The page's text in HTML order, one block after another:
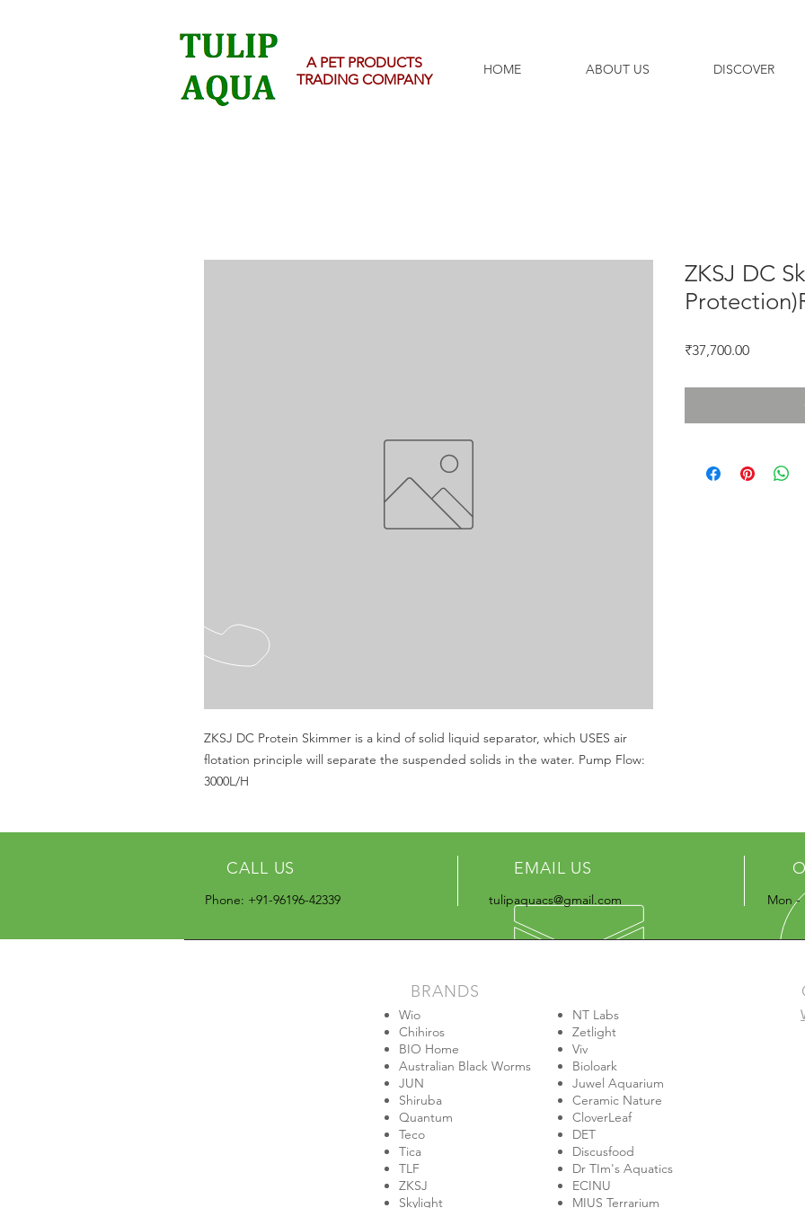
A PET PRODUCTS
TRADING COMPANY
HOME ABOUT US DISCOVER
ZKSJ DC Protein Skimmer is a kind of solid liquid separator, which USES air
flotation principle will separate the suspended solids in the water. Pump Flow:
3000L/H
ZKSJ DC
₹37,700.00Price
CALL US
Phone: +91-96196-42339
EMAIL US
tulipaquacs@gmail.com Mon -
BRANDS
Wio
Chihiros
BIO Home
Australian Black Worms
JUN
Shiruba
Quantum
Teco
Tica
TLF
ZKSJ
Skylight
NT Labs
Zetlight
Viv
Bioloark
Juwel Aquarium
Ceramic Nature
CloverLeaf
DET
Discusfood
Dr TIm's Aquatics
ECINU
MIUS Terrarium